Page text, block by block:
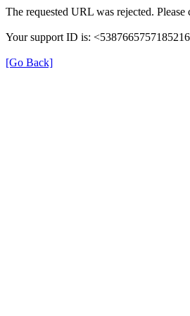
The requested URL was rejected.
Your support ID is:
[Go Back]